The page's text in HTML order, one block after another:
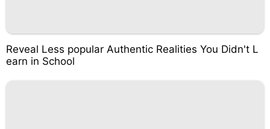
Reveal Less popular Authentic Realities You Didn't L
earn in School